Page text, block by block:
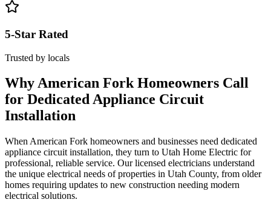
5-Star Rated
Trusted by locals
WhyAmerican ForkHomeowners Call
for Dedicated Appliance Circuit
Installation
When American Fork homeowners and businesses need dedicated
appliance circuit installation, they turn to Utah Home Electric for
professional, reliable service. Our licensed electricians understand
the unique electrical needs of properties in Utah County, from older
homes requiring updates to new construction needing modern
electrical solutions.